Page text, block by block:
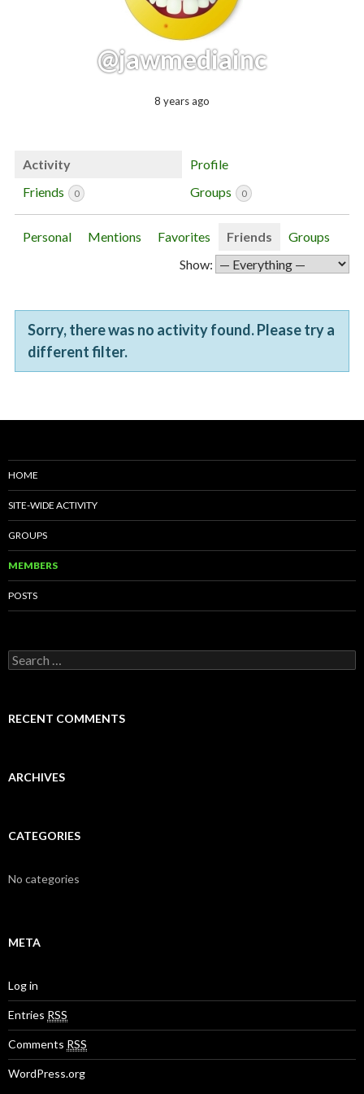
@jawmediainc
8 years ago
Activity
Profile
Friends
0 Groups 0
Personal Mentions Favorites Friends
Groups
Show:
Sorry, there was no activity found. Please try a
different filter.
HOME
SITE-WIDE ACTIVITY
GROUPS
MEMBERS
POSTS
S
e
c
r
RECENT COMMENTS
ARCHIVES
CATEGORIES
No categories
META
Log in
Entries RSS
Comments RSS
WordPress.org